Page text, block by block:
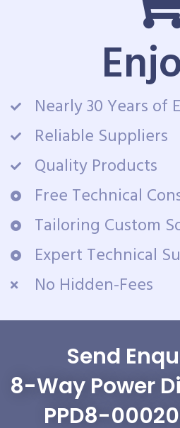
Nearly 30 Years of
Reliable Suppliers
Quality Products
Free Technical
Tailoring Custom
Expert Technical
No Hidden-Fees
Send
8-Way Power
PPD8-